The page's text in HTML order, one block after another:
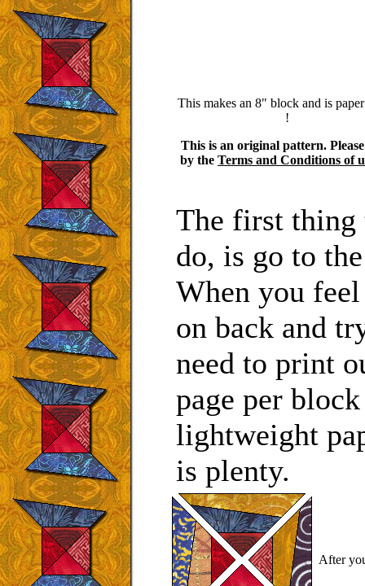
This makes an 8" block and is
!
This is an original pattern.
by the Terms and Conditions of
The first thing
do, is go to
When you
on back and
need to print
page per
lightweight
is plenty.
After